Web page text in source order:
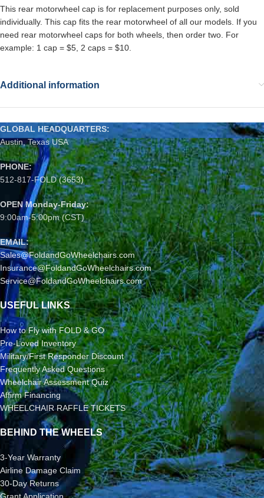
This rear motorwheel cap is for replacement purposes only, sold
individually. This cap fits the rear motorwheel of all our models. If you
need rear motorwheel caps for both wheels, then order two. For
example: 1 cap = $5, 2 caps = $10.
Additional information
GLOBAL HEADQUARTERS:
Austin, Texas USA
PHONE:
512-817-FOLD (3653)
OPEN Monday-Friday:
9:00am-5:00pm (CST)
EMAIL:
Sales@FoldandGoWheelchairs.com
Insurance@FoldandGoWheelchairs.com
Service@FoldandGoWheelchairs.com
USEFUL LINKS
How to Fly with FOLD & GO
Pre-Loved Inventory
Military/First Responder Discount
Frequently Asked Questions
Wheelchair Assessment Quiz
Affirm Financing
WHEELCHAIR RAFFLE TICKETS
BEHIND THE WHEELS
3-Year Warranty
Airline Damage Claim
30-Day Returns